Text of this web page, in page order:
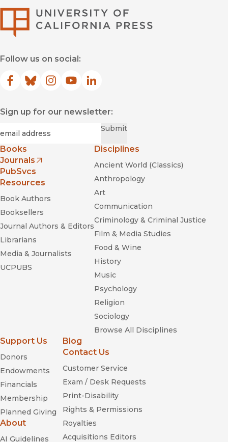
Follow us on social:
Facebook
(opens in new window)
Bluesky
(opens in new window)
Instagram
(opens in new window)
YouTube
(opens in new window)
LinkedIn
(opens in new window)
Sign up for our newsletter:
Submit
Books
Journals
(opens in new window)
PubSvcs
Resources
Book Authors
Booksellers
Journal Authors & Editors
Librarians
Media & Journalists
UCPUBS
Disciplines
Ancient World (Classics)
Anthropology
Art
Communication
Criminology & Criminal Justice
Film & Media Studies
Food & Wine
History
Music
Psychology
Religion
Sociology
Browse All Disciplines
Support Us
Donors
Endowments
Financials
Membership
Planned Giving
About
AI Guidelines
Blog
Contact Us
Customer Service
Exam / Desk Requests
Print-Disability
Rights & Permissions
Royalties
Acquisitions Editors